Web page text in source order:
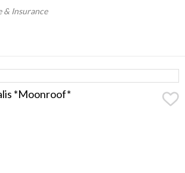
& Insurance
*Moonroof*